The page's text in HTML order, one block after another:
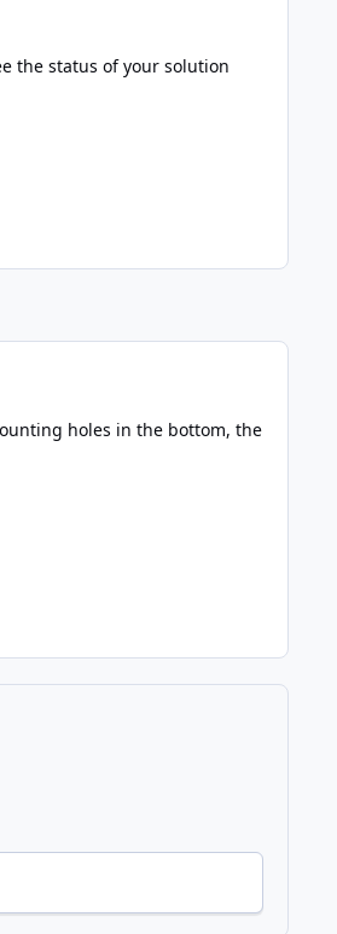
the status of your solution
holes in the bottom, the